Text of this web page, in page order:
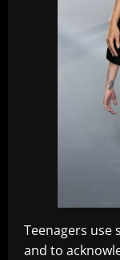
Teenagers use
and to